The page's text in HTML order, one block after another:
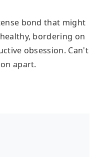
bond that might
bordering on
obsession. Can't
apart.